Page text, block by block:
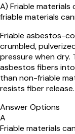
A) Friable materials
friable materials
Friable asbestos-
crumbled,
pressure when dry.
asbestos fibers
than non-friable
resists fiber release.
Answer Options
A
Friable materials